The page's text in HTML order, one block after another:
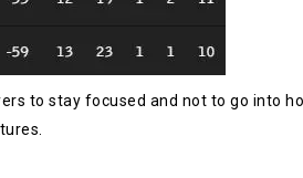
to stay focused and not to go into